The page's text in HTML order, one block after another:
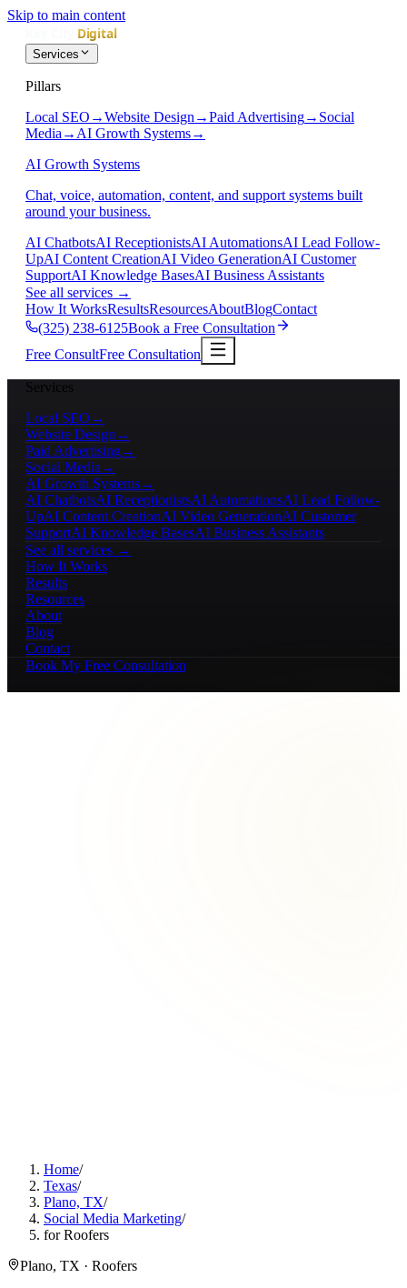
Skip to main content
Services
Pillars
Local SEO →Website Design →Paid Advertising→ Social
Media → AI Growth Systems→
AI Growth Systems
Chat, voice, automation, content, and support systems built
around your business.
AI ChatbotsAI ReceptionistsAI AutomationsAI Lead Follow-
UpAI Content CreationAI Video GenerationAI Customer
SupportAI Knowledge BasesAI Business Assistants
See all services →
How It WorksResultsResourcesAboutBlogContact
(325) 238-6125Book a Free Consultation
Free ConsultFree Consultation
Services
Local SEO →
Website Design →
Paid Advertising→
Social Media →
AI Growth Systems→
AI ChatbotsAI ReceptionistsAI AutomationsAI Lead Follow-
UpAI Content CreationAI Video GenerationAI Customer
SupportAI Knowledge BasesAI Business Assistants
See all services →
How It Works
Results
Resources
About
Blog
Contact
Book My Free Consultation
Home/
Texas/
Plano, TX/
Social Media Marketing/
for Roofers
Plano, TX · Roofers